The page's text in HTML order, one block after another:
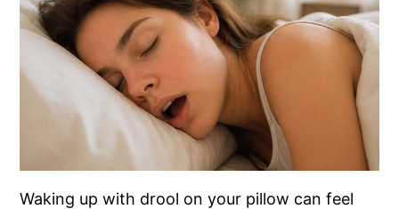
Waking up with drool on your pillow can feel